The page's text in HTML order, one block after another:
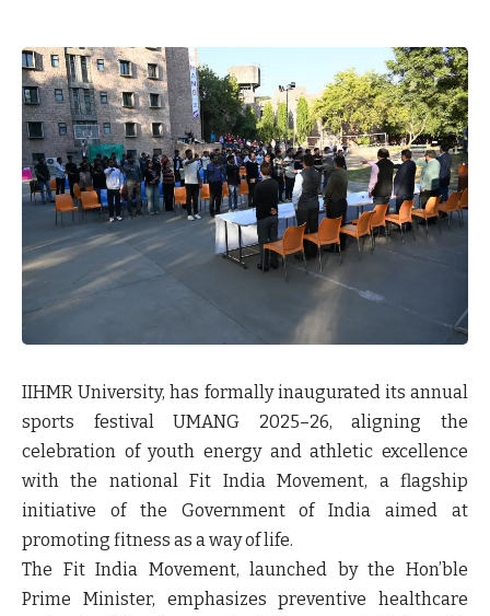
IIHMR University, has formally inaugurated its annual
sports festival UMANG 2025–26, aligning the
celebration of youth energy and athletic excellence
with the national Fit India Movement, a flagship
initiative of the Government of India aimed at
promoting fitness as a way of life.
The Fit India Movement, launched by the Hon’ble
Prime Minister, emphasizes preventive healthcare